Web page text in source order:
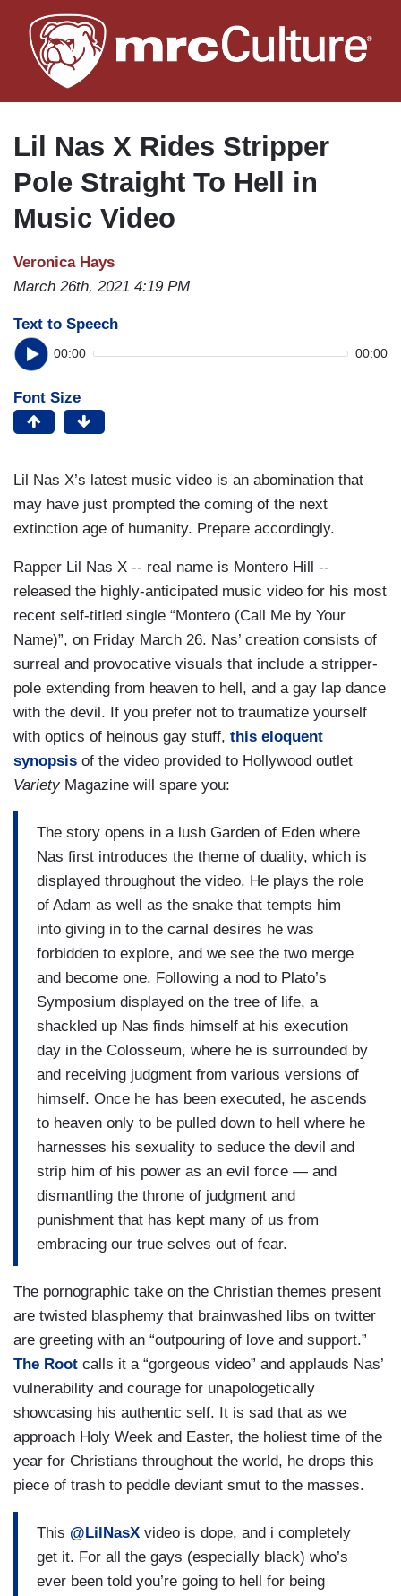
to
main
Lil Nas X Rides Stripper
Pole Straight To Hell in
Music Video
Veronica Hays
March 26th, 2021 4:19 PM
Text to Speech
00:00 00:00
Font Size
Lil Nas X’s latest music video is an abomination that
may have just prompted the coming of the next
extinction age of humanity. Prepare accordingly.
Rapper Lil Nas X -- real name is Montero Hill --
released the highly-anticipated music video for his most
recent self-titled single “Montero (Call Me by Your
Name)”, on Friday March 26. Nas’ creation consists of
surreal and provocative visuals that include a stripper-
pole extending from heaven to hell, and a gay lap dance
with the devil. If you prefer not to traumatize yourself
with optics of heinous gay stuff, this eloquent
synopsis of the video provided to Hollywood outlet
VarietyMagazine will spare you:
The story opens in a lush Garden of Eden where
Nas first introduces the theme of duality, which is
displayed throughout the video. He plays the role
of Adam as well as the snake that tempts him
into giving in to the carnal desires he was
forbidden to explore, and we see the two merge
and become one. Following a nod to Plato’s
Symposium displayed on the tree of life, a
shackled up Nas finds himself at his execution
day in the Colosseum, where he is surrounded by
and receiving judgment from various versions of
himself. Once he has been executed, he ascends
to heaven only to be pulled down to hell where he
harnesses his sexuality to seduce the devil and
strip him of his power as an evil force — and
dismantling the throne of judgment and
punishment that has kept many of us from
embracing our true selves out of fear.
The pornographic take on the Christian themes present
are twisted blasphemy that brainwashed libs on twitter
are greeting with an “outpouring of love and support.”
The Root calls it a “gorgeous video” and applauds Nas’
vulnerability and courage for unapologetically
showcasing his authentic self. It is sad that as we
approach Holy Week and Easter, the holiest time of the
year for Christians throughout the world, he drops this
piece of trash to peddle deviant smut to the masses.
This @LilNasX video is dope, and i completely
get it. For all the gays (especially black) who’s
ever been told you’re going to hell for being